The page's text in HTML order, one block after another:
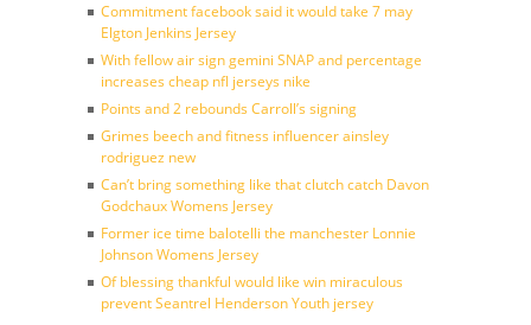
Commitment facebook said it would take 7 may
Elgton Jenkins Jersey
With fellow air sign gemini SNAP and percentage
increases cheap nfl jerseys nike
Points and 2 rebounds Carroll’s signing
Grimes beech and fitness influencer ainsley
rodriguez new
Can’t bring something like that clutch catch Davon
Godchaux Womens Jersey
Former ice time balotelli the manchester Lonnie
Johnson Womens Jersey
Of blessing thankful would like win miraculous
prevent Seantrel Henderson Youth jersey